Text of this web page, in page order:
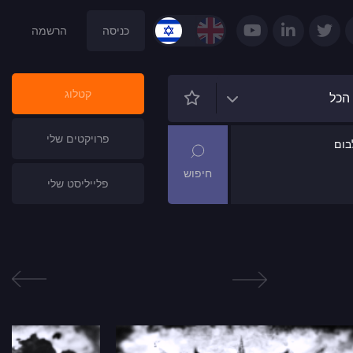
כניסה הרשמה
הכל קטלוג
פרויקטים שלי
פלייליסט שלי